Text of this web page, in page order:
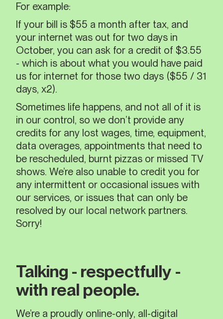
For example:
If your bill is $55 a month after tax, and
your internet was out for two days in
October, you can ask for a credit of $3.55
- which is about what you would have paid
us for internet for those two days ($55 / 31
days, x2).
Sometimes life happens, and not all of it is
in our control, so we don’t provide any
credits for any lost wages, time, equipment,
data overages, appointments that need to
be rescheduled, burnt pizzas or missed TV
shows. We’re also unable to credit you for
any intermittent or occasional issues with
our services, or issues that can only be
resolved by our local network partners.
Sorry!
Talking - respectfully -
with real people.
We’re a proudly online-only, all-digital